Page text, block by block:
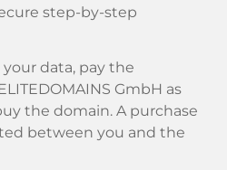
step-by-step
data, pay the
GmbH as
the domain. A purchase
between you and the